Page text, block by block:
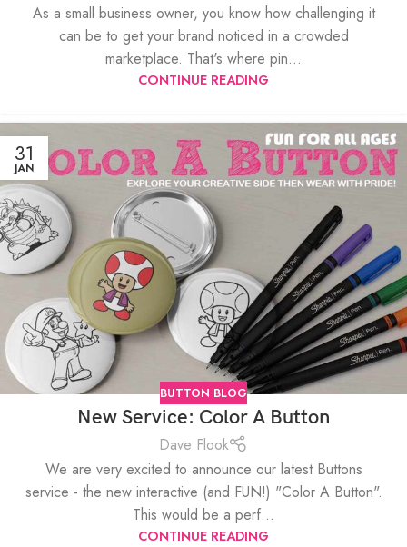
As a small business owner, you know how challenging it
can be to get your brand noticed in a crowded
marketplace. That's where pin...
CONTINUE READING
31
JAN
BUTTON BLOG
New Service: Color A Button
Dave Flook
We are very excited to announce our latest Buttons
service - the new interactive (and FUN!) "Color A Button".
This would be a perf...
CONTINUE READING